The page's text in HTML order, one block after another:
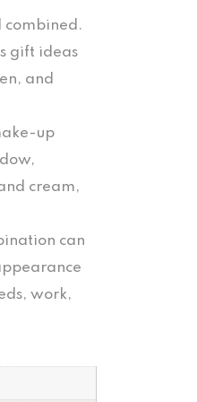
combined.
gift ideas
and
up
cream,
can
work,